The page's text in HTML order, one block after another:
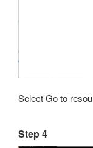
Select Go to
Step 4